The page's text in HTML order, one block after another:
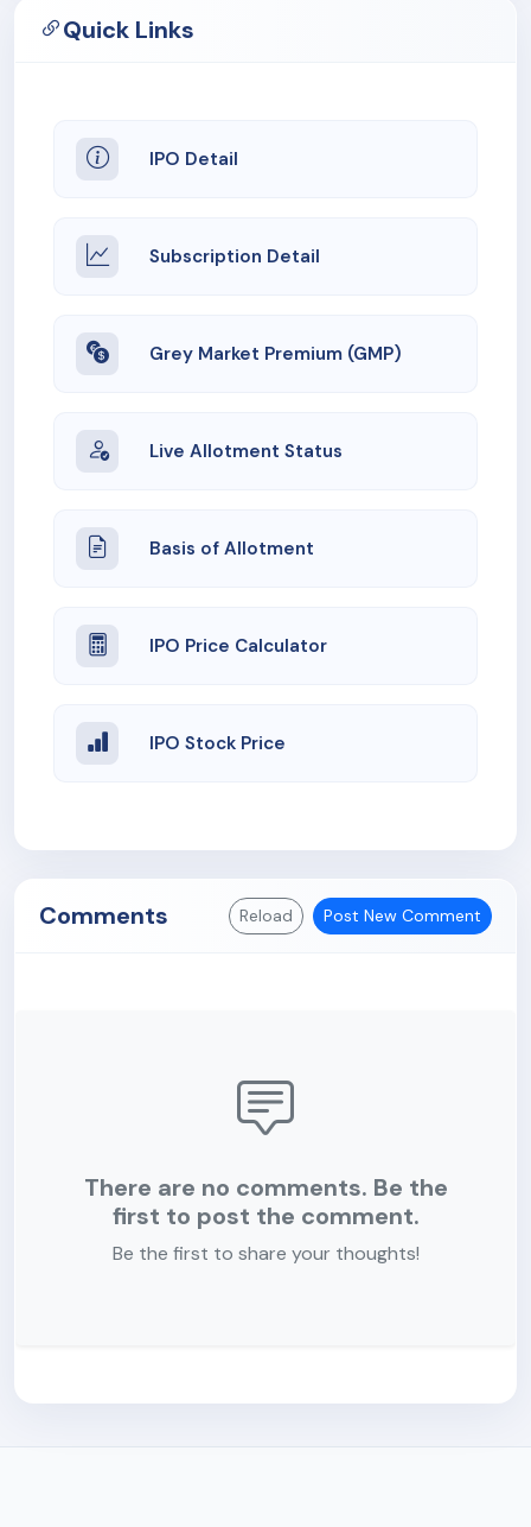
Quick Links
IPO Detail
Subscription Detail
Grey Market Premium (GMP)
Live Allotment Status
Basis of Allotment
IPO Price Calculator
IPO Stock Price
Comments Reload Post New Comment
There are no comments. Be the
first to post the comment.
Be the first to share your thoughts!